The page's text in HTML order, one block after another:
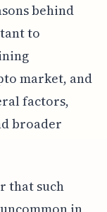
behind
to
market, and
factors,
broader
that such